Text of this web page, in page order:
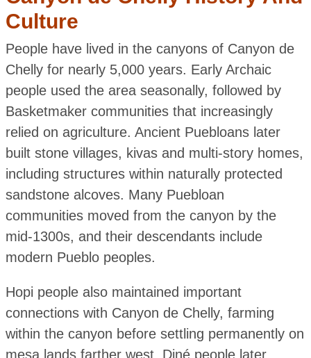
Culture
People have lived in the canyons of Canyon de
Chelly for nearly 5,000 years. Early Archaic
people used the area seasonally, followed by
Basketmaker communities that increasingly
relied on agriculture. Ancient Puebloans later
built stone villages, kivas and multi-story homes,
including structures within naturally protected
sandstone alcoves. Many Puebloan
communities moved from the canyon by the
mid-1300s, and their descendants include
modern Pueblo peoples.
Hopi people also maintained important
connections with Canyon de Chelly, farming
within the canyon before settling permanently on
mesa lands farther west. Diné people later